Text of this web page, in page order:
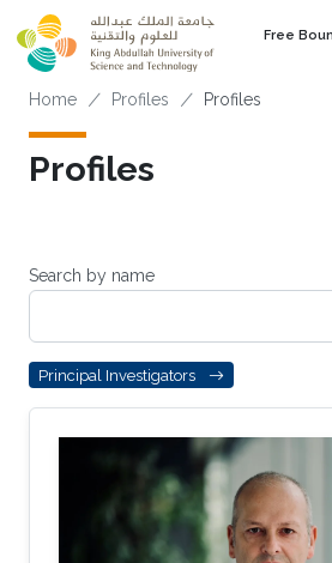
Skip to main content
Free
Breadcrumb
Home Profiles Profiles
Profiles
Search by name
Principal Investigators